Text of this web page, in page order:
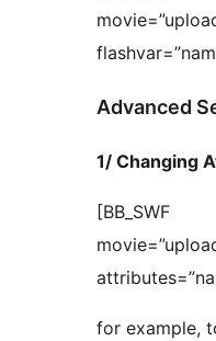
Advanced
1/ Changing
[BB_SWF
for example,